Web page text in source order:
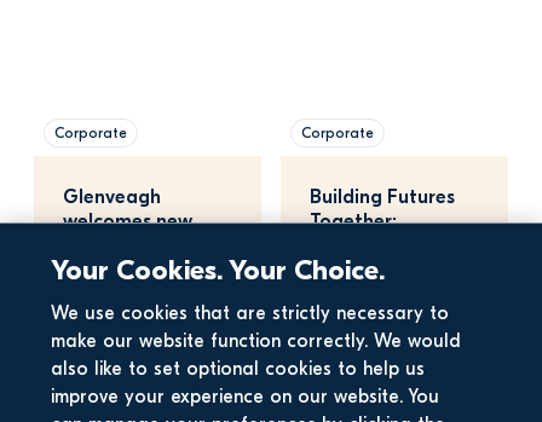
Corporate
Glenveagh
welcomes new
Corporate
Building Futures
Together:
University,
15 May 2026
Your Cookies. Your Choice.
We use cookies that are strictly necessary to
make our website function correctly. We would
also like to set optional cookies to help us
improve your experience on our website. You